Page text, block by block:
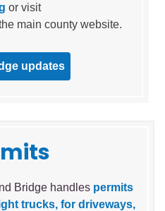
or visit
main county website.
updates
Bridge handles permits
trucks, for driveways,